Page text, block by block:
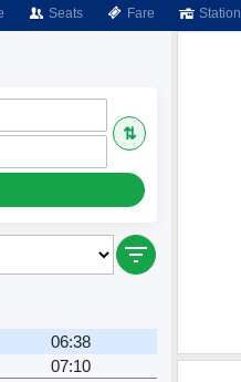
Seats Fare Station
⇅
06:38
07:10